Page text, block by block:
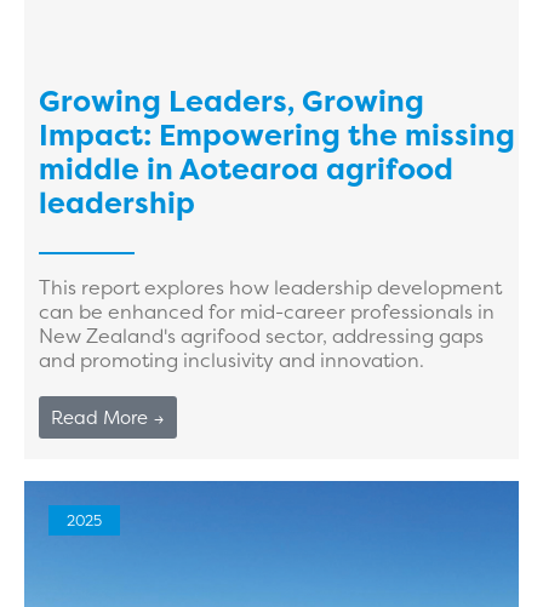
Growing Leaders, Growing
Impact: Empowering the missing
middle in Aotearoa agrifood
leadership
This report explores how leadership development
can be enhanced for mid-career professionals in
New Zealand's agrifood sector, addressing gaps
and promoting inclusivity and innovation.
Read More →
2025